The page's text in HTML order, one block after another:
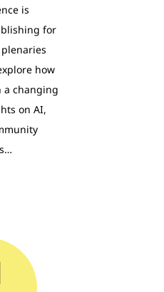
is
for
how
a changing
on AI,